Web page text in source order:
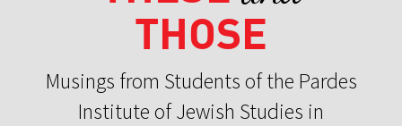
THOSE
Musings from Students of the Pardes
Institute of Jewish Studies in